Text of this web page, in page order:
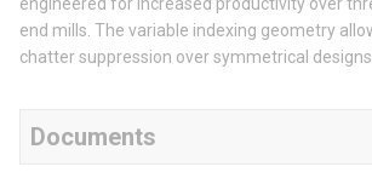
end mills. The variable indexing geometry
chatter suppression over symmetrical designs.
Documents